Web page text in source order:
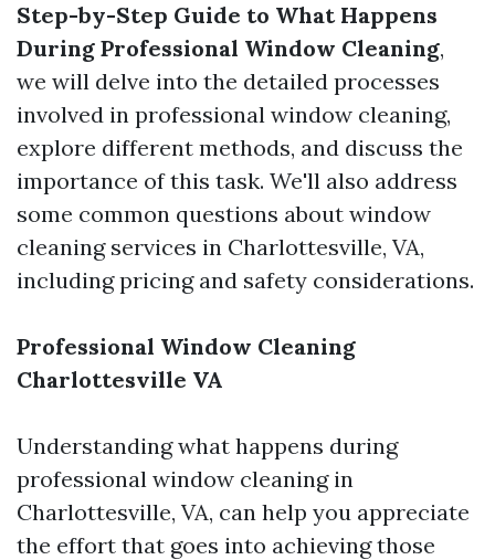
Step-by-Step Guide to What Happens
During Professional Window Cleaning,
we will delve into the detailed processes
involved in professional window cleaning,
explore different methods, and discuss the
importance of this task. We'll also address
some common questions about window
cleaning services in Charlottesville, VA,
including pricing and safety considerations.
Professional Window Cleaning
Charlottesville VA
Understanding what happens during
professional window cleaning in
Charlottesville, VA, can help you appreciate
the effort that goes into achieving those